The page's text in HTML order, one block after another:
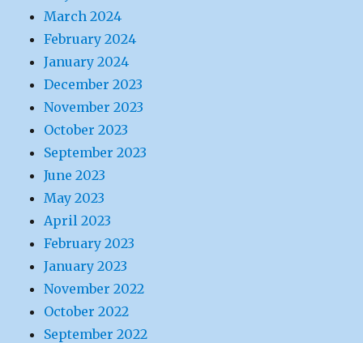
March 2024
February 2024
January 2024
December 2023
November 2023
October 2023
September 2023
June 2023
May 2023
April 2023
February 2023
January 2023
November 2022
October 2022
September 2022